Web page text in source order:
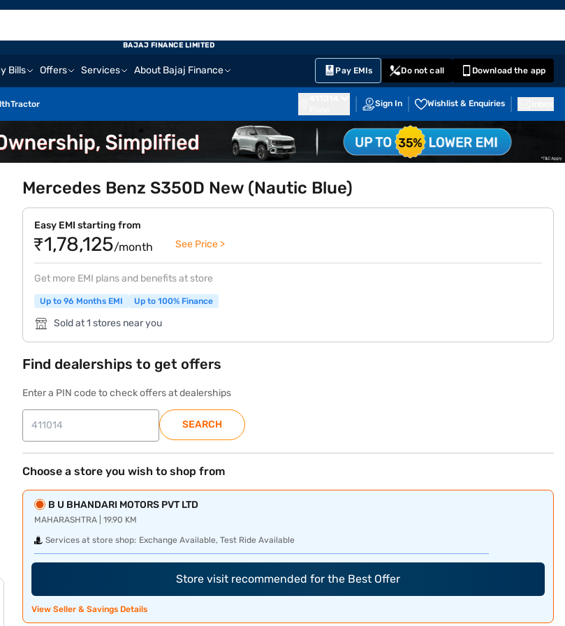
Bills Offers Services About Bajaj Finance Pay EMIs Do not call Download the app
Tractor Sign In Wishlist & Enquiries
BAJAJ FINANCE LIMITED
Mercedes Benz S350D New (Nautic Blue)
Easy EMI starting from
₹1,78,125/month See Price >
Get more EMI plans and benefits at store
Up to 96 Months EMI Up to 100% Finance
Sold at 1 stores near you
Find dealerships to get offers
Enter a PIN code to check offers at dealerships
SEARCH
Choose a store you wish to shop from
B U BHANDARI MOTORS PVT LTD
MAHARASHTRA | 19.90 KM
Services at store shop: Exchange Available, Test Ride Available
Store visit recommended for the Best Offer
View Seller & Savings Details